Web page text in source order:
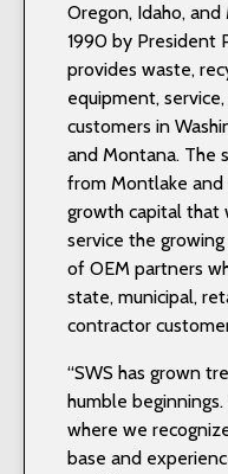
Oregon, Idaho,
1990 by President
provides waste,
equipment,
customers in
and Montana. The
from Montlake and
growth capital that
service the
of OEM partners
state, municipal,
contractor
“SWS has grown
humble
where we
base and